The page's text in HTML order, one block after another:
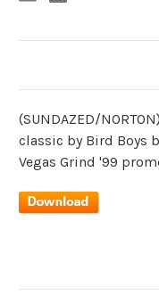
(SUNDAZED/
classic by Bird Boys
Vegas Grind '99